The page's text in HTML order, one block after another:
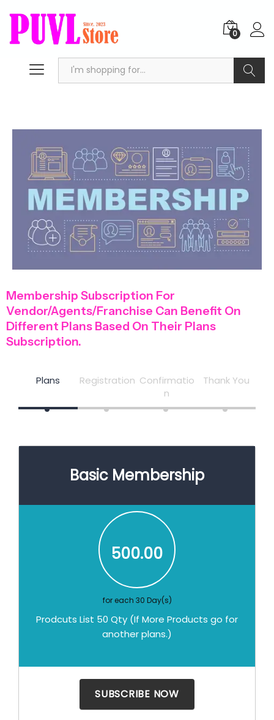
0
Membership Subscription For
Vendor/Agents/Franchise Can Benefit On
Different Plans Based On Their Plans
Subscription.
Plans Registration Confirmatio
n
Thank You
Basic Membership
500.00
for each 30 Day(s)
Prodcuts List 50 Qty (If More Products go for
another plans.)